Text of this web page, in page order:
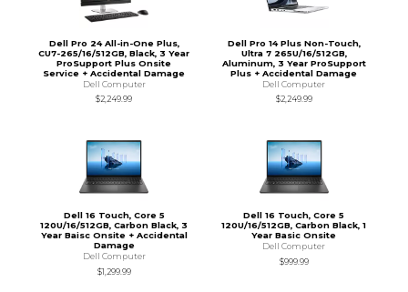
Dell Pro 24 All-in-One Plus,
CU7-265/16/512GB, Black, 3 Year
ProSupport Plus Onsite
Service + Accidental Damage
Dell Computer
$2,249.99
Dell Pro 14 Plus Non-Touch,
Ultra 7 265U/16/512GB,
Aluminum, 3 Year ProSupport
Plus + Accidental Damage
Dell Computer
$2,249.99
Dell 16 Touch, Core 5
120U/16/512GB, Carbon Black, 3
Year Baisc Onsite + Accidental
Damage
Dell Computer
$1,299.99
Dell 16 Touch, Core 5
120U/16/512GB, Carbon Black, 1
Year Basic Onsite
Dell Computer
$999.99